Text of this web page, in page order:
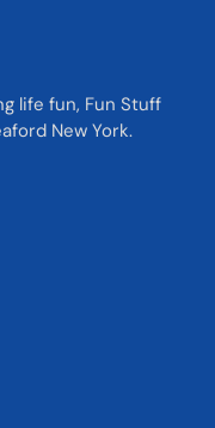
life fun, Fun Stuff
New York.